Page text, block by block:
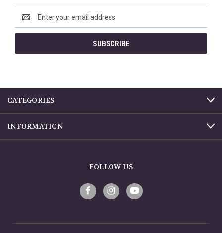
Address
CATEGORIES
INFORMATION
FOLLOW US